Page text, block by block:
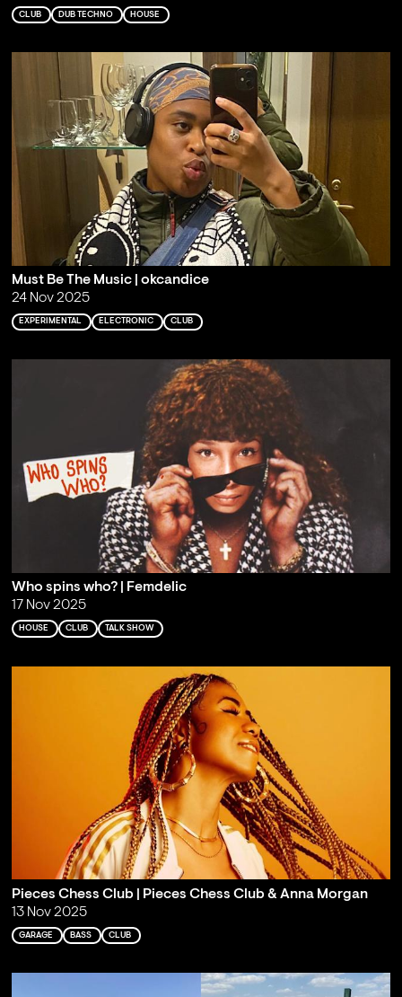
CLUB DUB TECHNO HOUSE
Must Be The Music | okcandice
24 Nov 2025
EXPERIMENTAL ELECTRONIC CLUB
Who spins who? | Femdelic
17 Nov 2025
HOUSE CLUB TALK SHOW
Pieces Chess Club | Pieces Chess Club & Anna Morgan
13 Nov 2025
GARAGE BASS CLUB